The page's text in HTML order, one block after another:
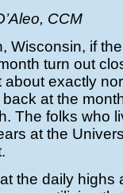
CCM
Wisconsin, if
turn out
about exactly
at the
The folks who
at the
the daily highs